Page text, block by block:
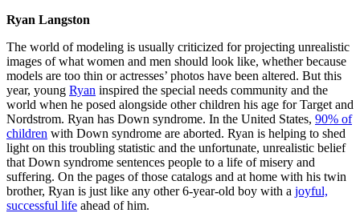
Ryan Langston
The world of modeling is usually criticized for projecting unrealistic
images of what women and men should look like, whether because
models are too thin or actresses’ photos have been altered. But this
year, young Ryan inspired the special needs community and the
world when he posed alongside other children his age for Target and
Nordstrom. Ryan has Down syndrome. In the United States, 90% of
children with Down syndrome are aborted. Ryan is helping to shed
light on this troubling statistic and the unfortunate, unrealistic belief
that Down syndrome sentences people to a life of misery and
suffering. On the pages of those catalogs and at home with his twin
brother, Ryan is just like any other 6-year-old boy with a joyful,
successful life ahead of him.